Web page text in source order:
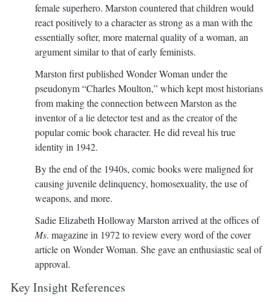
female superhero. Marston countered that children would
react positively to a character as strong as a man with the
essentially softer, more maternal quality of a woman, an
argument similar to that of early feminists.
Marston first published Wonder Woman under the
pseudonym “Charles Moulton,” which kept most historians
from making the connection between Marston as the
inventor of a lie detector test and as the creator of the
popular comic book character. He did reveal his true
identity in 1942.
By the end of the 1940s, comic books were maligned for
causing juvenile delinquency, homosexuality, the use of
weapons, and more.
Sadie Elizabeth Holloway Marston arrived at the offices of
Ms. magazine in 1972 to review every word of the cover
article on Wonder Woman. She gave an enthusiastic seal of
approval.
Key Insight References